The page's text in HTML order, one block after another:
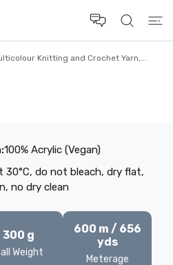
Knitting and Crochet Yarn,...
100% Acrylic (Vegan)
30°C, do not bleach, dry flat,
no dry clean
300 g
Weight
600 m / 656
yds
Meterage